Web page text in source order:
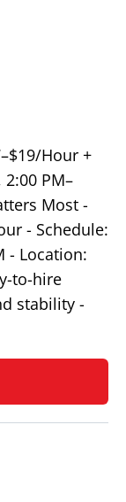
Hour +
PM–
Most -
- Schedule:
- Location:
to-hire
stability -